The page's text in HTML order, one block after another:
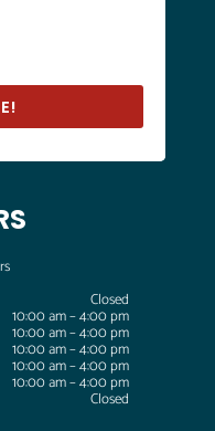
Closed
10:00 am – 4:00 pm
10:00 am – 4:00 pm
10:00 am – 4:00 pm
10:00 am – 4:00 pm
10:00 am – 4:00 pm
Closed